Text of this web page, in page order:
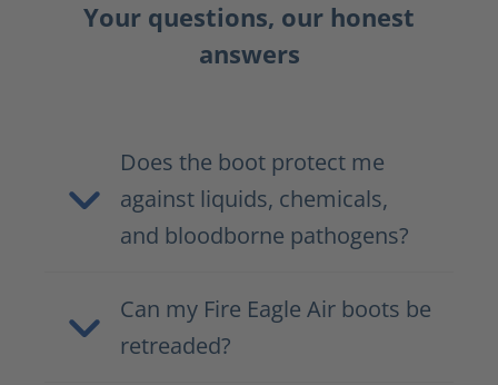
Your questions, our honest
answers
Does the boot protect me
against liquids, chemicals,
and bloodborne pathogens?
Can my Fire Eagle Air boots be
retreaded?